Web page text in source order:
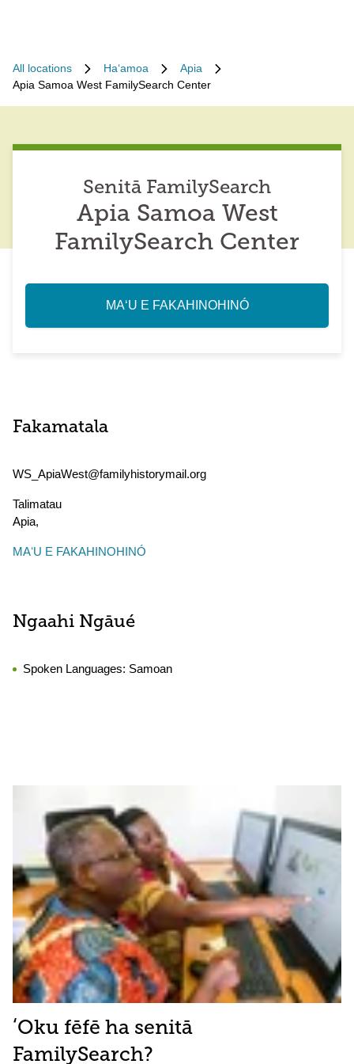
All locations Haʻamoa
Apia
Apia Samoa West FamilySearch Center
Senitā FamilySearch
Apia Samoa West
FamilySearch Center
MAʻU E FAKAHINOHINÓ
Fakamatala
WS_ApiaWest@familyhistorymail.org
Talimatau
Apia,
MAʻU E FAKAHINOHINÓ
Ngaahi Ngāué
Spoken Languages: Samoan
ʻOku fēfē ha senitā
FamilySearch?